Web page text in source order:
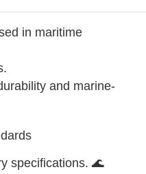
in maritime
and marine-
specifications. 🌊